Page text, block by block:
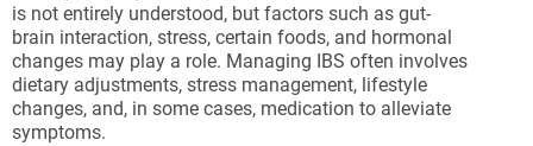
is not entirely understood, but factors such as gut-
brain interaction, stress, certain foods, and hormonal
changes may play a role. Managing IBS often involves
dietary adjustments, stress management, lifestyle
changes, and, in some cases, medication to alleviate
symptoms.